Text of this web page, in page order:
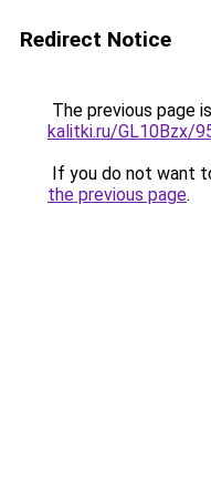
Redirect Notice
The previous page
kalitki.ru/GL10Bzx/
If you do not want
the previous page.